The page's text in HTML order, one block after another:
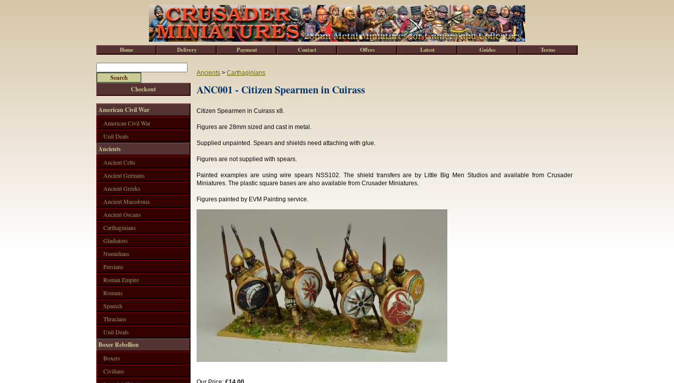
Ancients > Carthaginians
ANC001 - Citizen Spearmen in Cuirass
Citizen Spearmen in Cuirass x8.
Figures are 28mm sized and cast in metal.
Supplied unpainted. Spears and shields need attaching with glue.
Figures are not supplied with spears.
Painted examples are using wire spears NSS102. The shield transfers are by Little Big Men Studios and available from Crusader
Miniatures. The plastic square bases are also available from Crusader Miniatures.
Figures painted by EVM Painting service.
Checkout
American Civil War
American Civil War
Unit Deals
Ancients
Ancient Celts
Ancient Germans
Ancient Greeks
Ancient Macedonia
Ancient Oscans
Carthaginians
Gladiators
Numidians
Persians
Roman Empire
Romans
Spanish
Thracians
Unit Deals
Boxer Rebellion
Boxers
Civilians
Home Delivery Payment Contact Offers Latest Guides Terms